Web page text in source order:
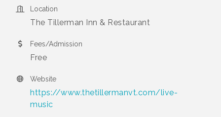
Location
The Tillerman Inn & Restaurant
Fees/Admission
Free
Website
https://www.thetillermanvt.com/live-
music